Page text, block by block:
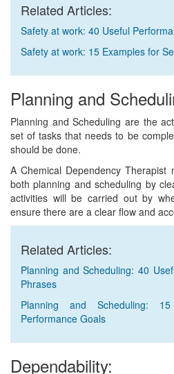
Related Articles:
Safety at work: 40 Useful
Safety at work: 15 Examples for
Planning and
Planning and Scheduling are the
set of tasks that needs to be
should be done.
A Chemical Dependency Therapist
both planning and scheduling by
activities will be carried out by
ensure there are a clear flow and
Related Articles:
Planning and Scheduling: 40
Phrases
Planning and Scheduling:
Performance Goals
Dependability: